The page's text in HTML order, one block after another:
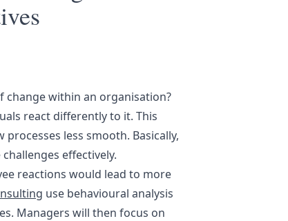
change within an organisation?
react differently to it. This
less smooth. Basically,
effectively.
reactions would lead to more
use behavioural analysis
Managers will then focus on